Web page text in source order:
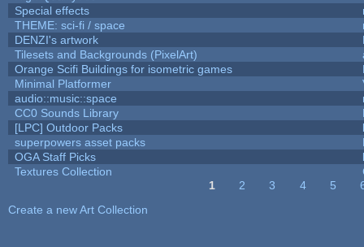
Special effects
THEME: sci-fi / space
DENZI's artwork
Tilesets and Backgrounds (PixelArt)
Orange Scifi Buildings for isometric games
Minimal Platformer
audio::music::space
CC0 Sounds Library
[LPC] Outdoor Packs
superpowers asset packs
OGA Staff Picks
Textures Collection
1 2 3 4 5
Create a new Art Collection